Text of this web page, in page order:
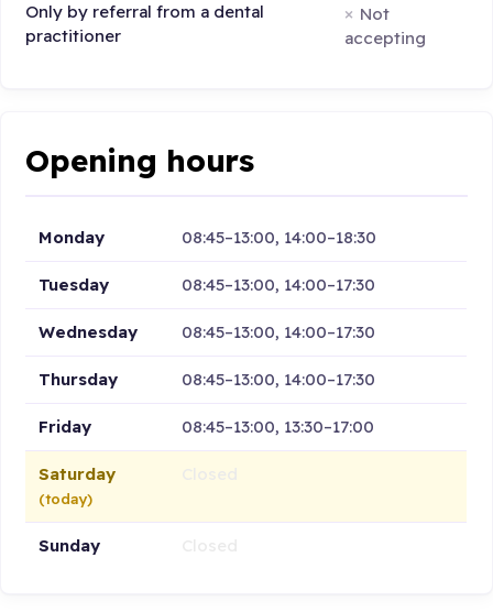
Only by referral from a dental
practitioner
Not
accepting
Opening hours
Monday 08:45–13:00, 14:00–18:30
Tuesday 08:45–13:00, 14:00–17:30
Wednesday 08:45–13:00, 14:00–17:30
Thursday 08:45–13:00, 14:00–17:30
Friday 08:45–13:00, 13:30–17:00
Saturday
(today)
Sunday